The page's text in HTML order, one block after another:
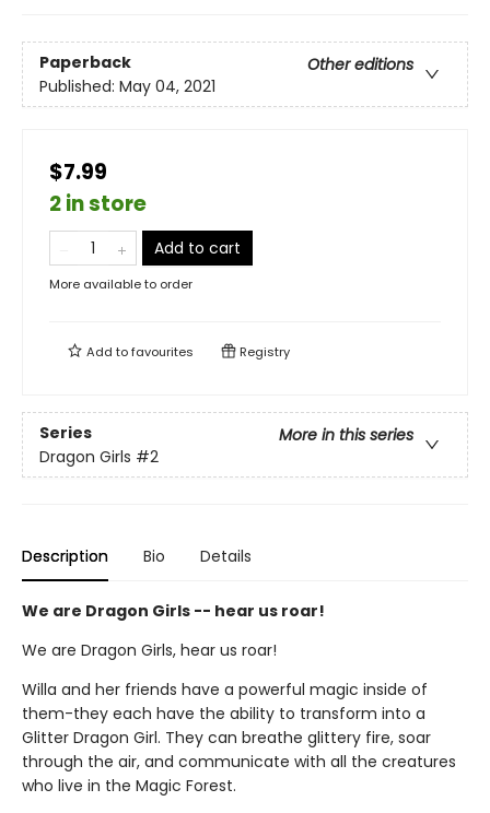
Paperback
Other editions
Published: May 04, 2021
$7.99
2 in store
Add to cart
More available to order
Add tofavourites Registry
Series
More in this series
Dragon Girls #2
Description Bio Details
We are Dragon Girls -- hear us roar!
We are Dragon Girls, hear us roar!
Willa and her friends have a powerful magic inside of
them-they each have the ability to transform into a
Glitter Dragon Girl. They can breathe glittery fire, soar
through the air, and communicate with all the creatures
who live in the Magic Forest.